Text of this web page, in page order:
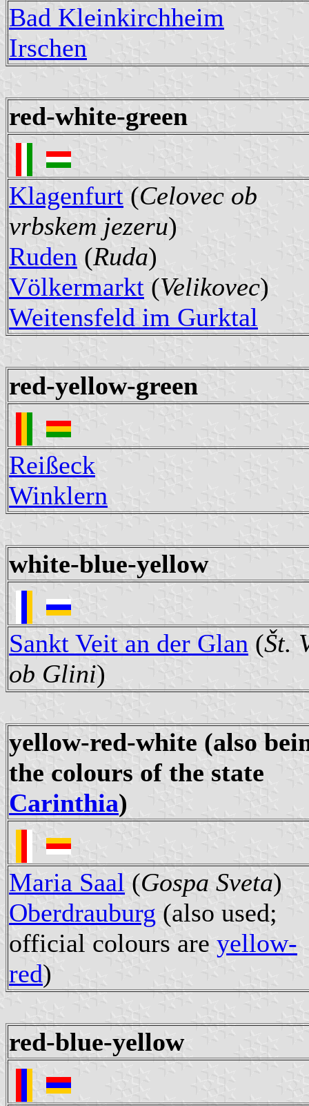
Bad Kleinkirchheim
Irschen
red-white-green
Klagenfurt (Celovec ob
vrbskem jezeru)
Ruden (Ruda)
Völkermarkt (Velikovec)
Weitensfeld im Gurktal
red-yellow-green
Reißeck
Winklern
white-blue-yellow
Sankt Veit an der Glan (Št.
ob Glini)
yellow-red-white (also
the colours of the state
Carinthia)
Maria Saal (Gospa Sveta)
Oberdrauburg (also used;
official colours are yellow-
red)
red-blue-yellow